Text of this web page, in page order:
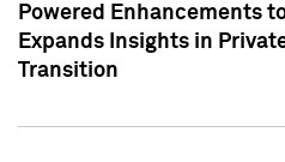
Powered Enhancements
Expands Insights in
Transition